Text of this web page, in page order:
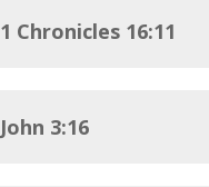
1 Chronicles 16:11
John 3:16